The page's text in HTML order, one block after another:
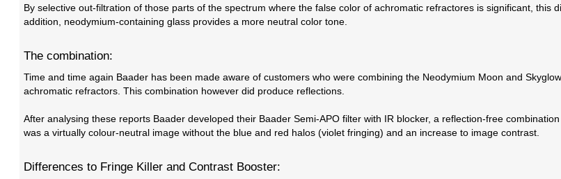
By selective out-filtration of those parts of the spectrum where the false color of achromatic refractores is significant,
addition, neodymium-containing glass provides a more neutral color tone.
The combination:
Time and time again Baader has been made aware of customers who were combining the Neodymium Moon and
achromatic refractors. This combination however did produce reflections.
After analysing these reports Baader developed their Baader Semi-APO filter with IR blocker, a reflection-free
was a virtually colour-neutral image without the blue and red halos (violet fringing) and an increase to image contrast.
Differences to Fringe Killer and Contrast Booster: